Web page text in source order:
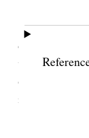
Attended
consecrated a
to some
other business.
reading and